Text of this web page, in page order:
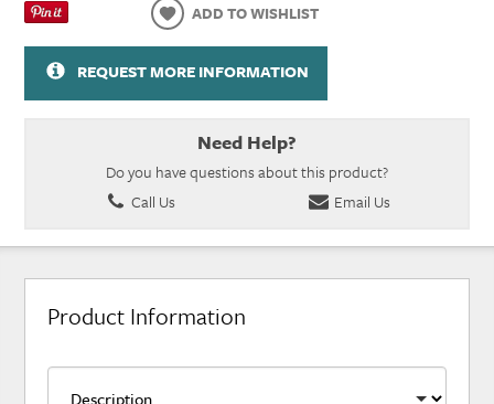
ADD TO WISHLIST
REQUEST MORE INFORMATION
Need Help?
Do you have questions about this product?
Call Us
Email Us
Product Information